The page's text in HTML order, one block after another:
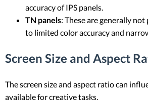
accuracy of IPS panels.
TN panels: These are generally
to limited color accuracy and
Screen Size and Aspect
The screen size and aspect ratio can
available for creative tasks.